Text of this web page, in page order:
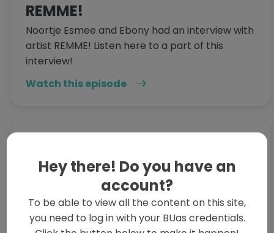
REMME!
Noortje Esmee and Ebony had an interview with
artist REMME! Listen here to a part of this
interview!
Watch this episode
Vending Machine of
Curiosities: Highlight 2 -
Jayden's Struggle
A chronicle of Jayden telling the guys to shut
Hey there! Do you have an
account?
To be able to view all the content on this site,
you need to log in with your BUas credentials.